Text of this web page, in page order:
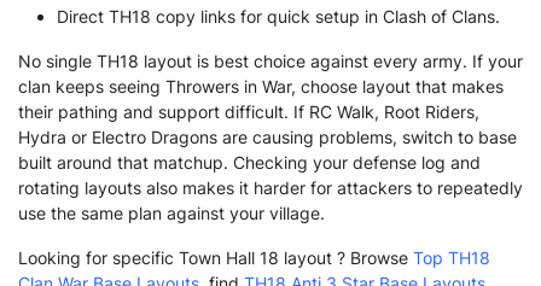
Direct TH18 copy links for quick setup in Clash of Clans.
No single TH18 layout is best choice against every army. If your
clan keeps seeing Throwers in War, choose layout that makes
their pathing and support difficult. If RC Walk, Root Riders,
Hydra or Electro Dragons are causing problems, switch to base
built around that matchup. Checking your defense log and
rotating layouts also makes it harder for attackers to repeatedly
use the same plan against your village.
Looking for specific Town Hall 18 layout ? Browse Top TH18